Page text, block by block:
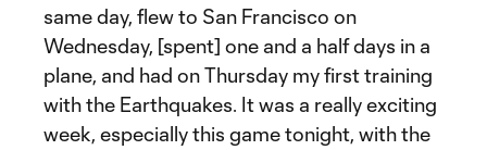
same day, flew to San Francisco on
Wednesday, [spent] one and a half days in a
plane, and had on Thursday my first training
with the Earthquakes. It was a really exciting
week, especially this game tonight, with the